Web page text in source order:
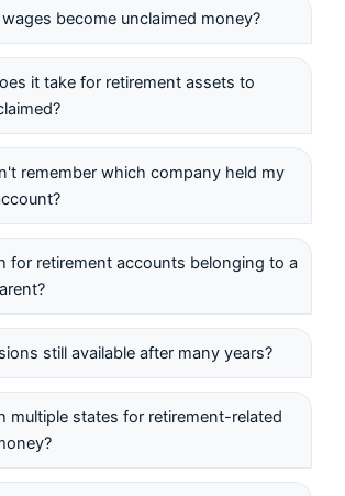
become unclaimed money?
it take for retirement assets to
remember which company held my
for retirement accounts belonging to a
still available after many years?
multiple states for retirement-related